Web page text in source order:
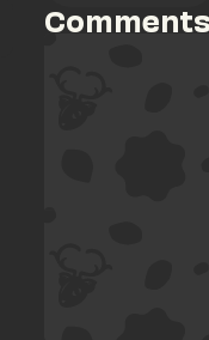
Comments